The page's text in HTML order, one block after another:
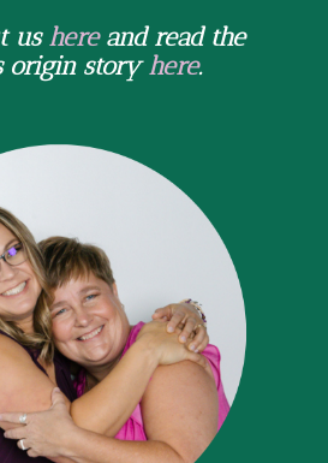
us hereand read the
origin storyhere.